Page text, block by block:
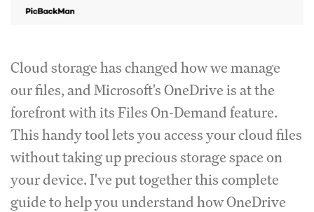
Cloud storage has changed how we manage
our files, and Microsoft's OneDrive is at the
forefront with its Files On-Demand feature.
This handy tool lets you access your cloud files
without taking up precious storage space on
your device. I've put together this complete
guide to help you understand how OneDrive